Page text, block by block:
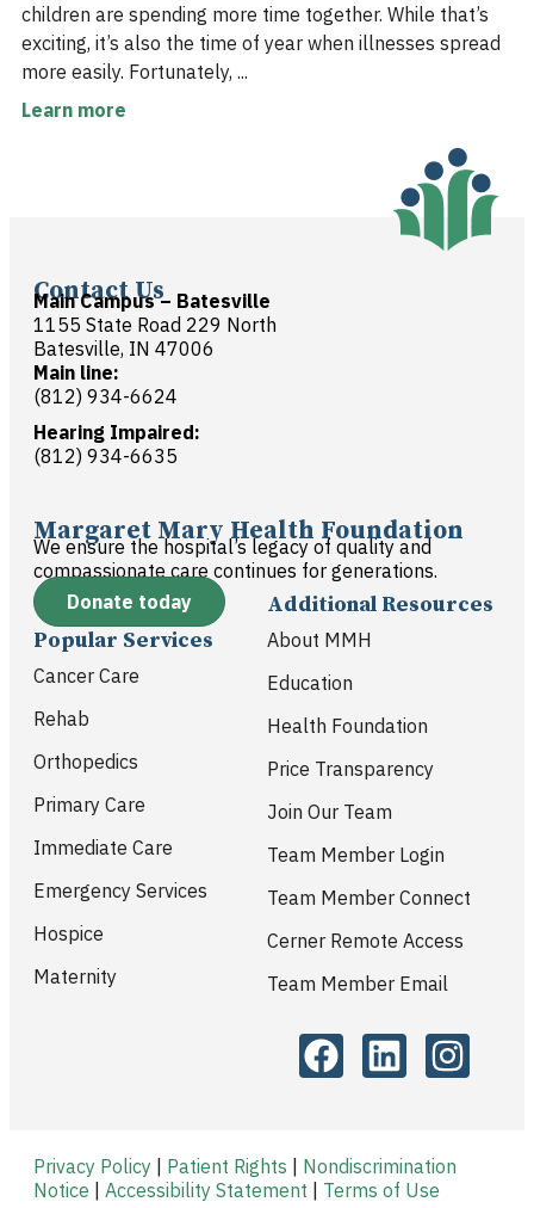
children are spending more time together. While that’s
exciting, it’s also the time of year when illnesses spread
more easily. Fortunately, ...
Learn more
Contact Us
Main Campus – Batesville
1155 State Road 229 North
Batesville, IN 47006
Main line:
(812) 934-6624
Hearing Impaired:
(812) 934-6635
Margaret Mary Health Foundation
We ensure the hospital’s legacy of quality and
compassionate care continues for generations.
Donate today
Popular Services
Cancer Care
Rehab
Orthopedics
Primary Care
Immediate Care
Emergency Services
Hospice
Maternity
Additional Resources
About MMH
Education
Health Foundation
Price Transparency
Join Our Team
Team Member Login
Team Member Connect
Cerner Remote Access
Team Member Email
Privacy Policy Patient Rights
Nondiscrimination
Notice
Accessibility Statement
Terms of Use